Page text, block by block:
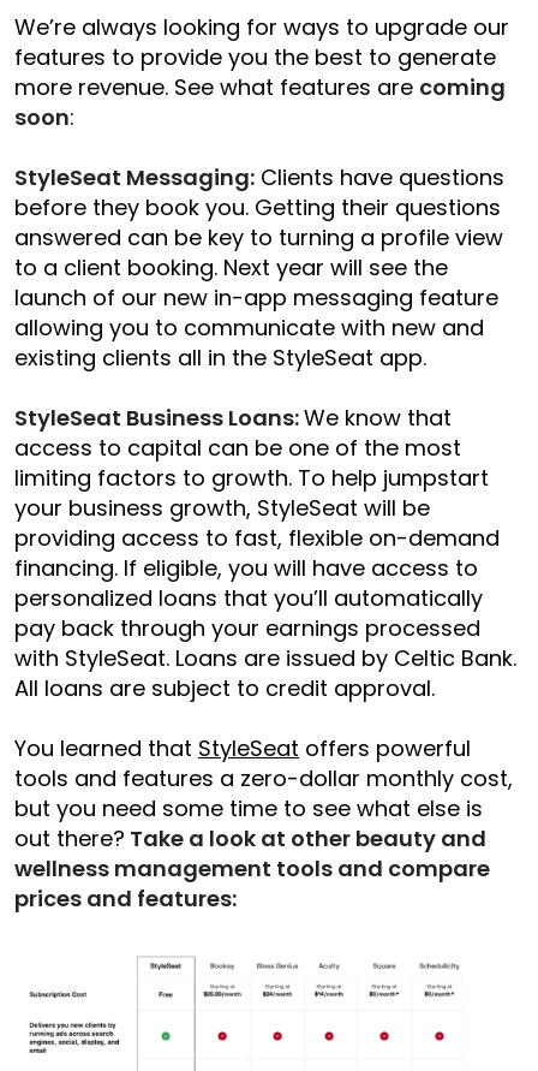
We’re always looking for ways to upgrade our
features to provide you the best to generate
more revenue. See what features are coming
soon:
StyleSeat Messaging: Clients have questions
before they book you. Getting their questions
answered can be key to turning a profile view
to a client booking. Next year will see the
launch of our new in-app messaging feature
allowing you to communicate with new and
existing clients all in the StyleSeat app.
StyleSeat Business Loans:We know that
access to capital can be one of the most
limiting factors to growth. To help jumpstart
your business growth, StyleSeat will be
providing access to fast, flexible on-demand
financing. If eligible, you will have access to
personalized loans that you’ll automatically
pay back through your earnings processed
with StyleSeat. Loans are issued by Celtic Bank.
All loans are subject to credit approval.
You learned that StyleSeat offers powerful
tools and features a zero-dollar monthly cost,
but you need some time to see what else is
out there? Take a look at other beauty and
wellness management tools and compare
prices and features: